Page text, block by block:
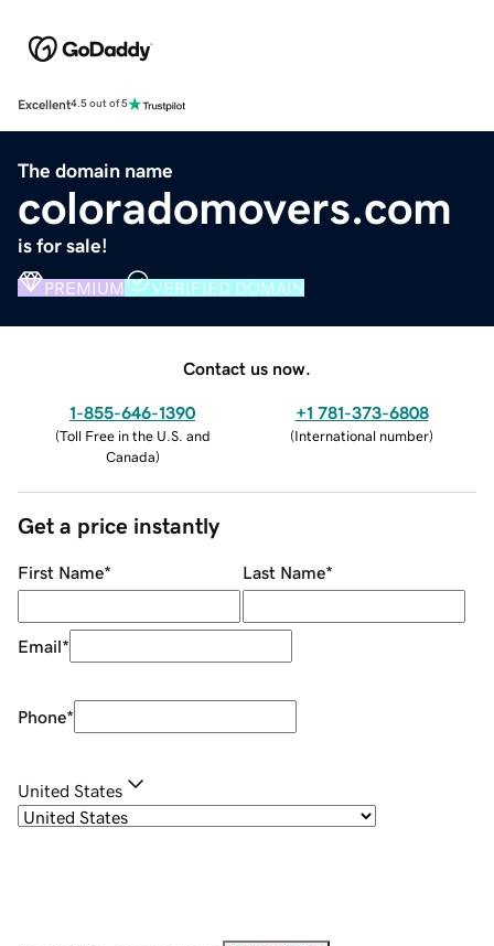
Excellent4.5 out of 5
The domain name
coloradomovers.com
is for sale!
PREMIUM VERIFIED DOMAIN
Contact us now.
1-855-646-1390
(Toll Free in the U.S. and
Canada)
+1 781-373-6808
(International number)
Get a price instantly
First Name* Last Name*
Email*
Phone*
United States